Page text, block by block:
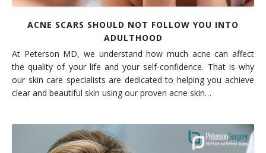
ACNE SCARS SHOULD NOT FOLLOW YOU INTO
ADULTHOOD
At Peterson MD, we understand how much acne can affect
the quality of your life and your self-confidence. That is why
our skin care specialists are dedicated to helping you achieve
clear and beautiful skin using our proven acne skin…